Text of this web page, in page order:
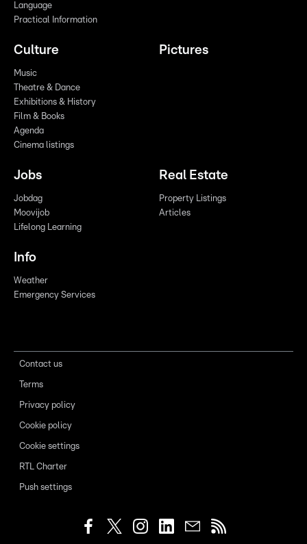
Language
Practical Information
Culture
Music
Theatre & Dance
Exhibitions & History
Film & Books
Agenda
Cinema listings
Pictures
Jobs
Jobdag
Moovijob
Lifelong Learning
Real Estate
Property Listings
Articles
Info
Weather
Emergency Services
Contact us
Terms
Privacy policy
Cookie policy
Cookie settings
RTL Charter
Push settings